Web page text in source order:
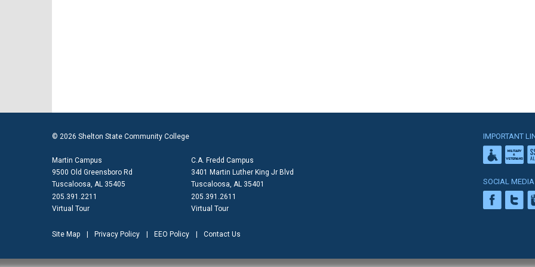
© 2026 Shelton State Community College
Martin Campus
9500 Old Greensboro Rd
Tuscaloosa, AL 35405
205.391.2211
Virtual Tour
C.A. Fredd Campus
3401 Martin Luther King Jr Blvd
Tuscaloosa, AL 35401
205.391.2611
Virtual Tour
IMPORTANT
SOCIAL MEDIA
Site Map Privacy Policy EEO Policy Contact Us